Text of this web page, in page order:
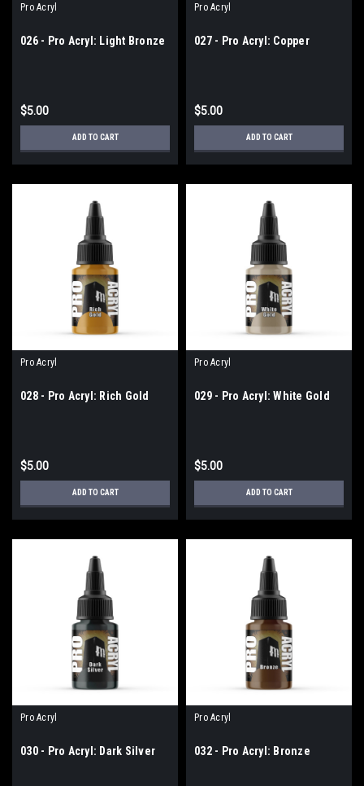
Pro Acryl
026 - Pro Acryl: Light Bronze
$5.00
ADD TO CART
Pro Acryl
027 - Pro Acryl: Copper
$5.00
ADD TO CART
Pro Acryl
028 - Pro Acryl: Rich Gold
$5.00
ADD TO CART
Pro Acryl
029 - Pro Acryl: White Gold
$5.00
ADD TO CART
Pro Acryl
030 - Pro Acryl: Dark Silver
Pro Acryl
032 - Pro Acryl: Bronze